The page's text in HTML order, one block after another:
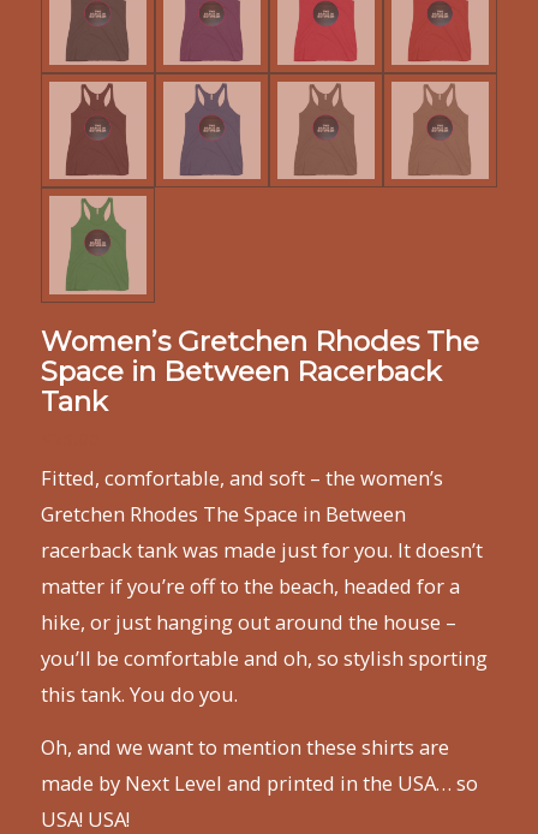
Women’s Gretchen Rhodes The
Space in Between Racerback
Tank
Fitted, comfortable, and soft – the women’s
Gretchen Rhodes The Space in Between
racerback tank was made just for you. It doesn’t
matter if you’re off to the beach, headed for a
hike, or just hanging out around the house –
you’ll be comfortable and oh, so stylish sporting
this tank. You do you.
Oh, and we want to mention these shirts are
made by Next Level and printed in the USA… so
USA! USA!